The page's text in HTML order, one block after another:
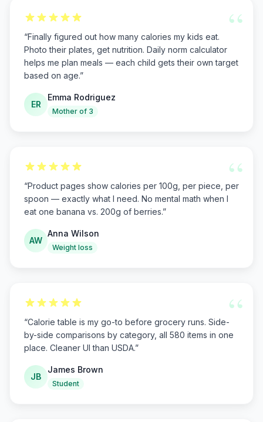
“
“Finally figured out how many calories my kids eat.
Photo their plates, get nutrition. Daily norm calculator
helps me plan meals — each child gets their own target
based on age.”
ER
Emma Rodriguez
Mother of 3
“
“Product pages show calories per 100g, per piece, per
spoon — exactly what I need. No mental math when I
eat one banana vs. 200g of berries.”
AW
Anna Wilson
Weight loss
“
“Calorie table is my go-to before grocery runs. Side-
by-side comparisons by category, all 580 items in one
place. Cleaner UI than USDA.”
JB
James Brown
Student